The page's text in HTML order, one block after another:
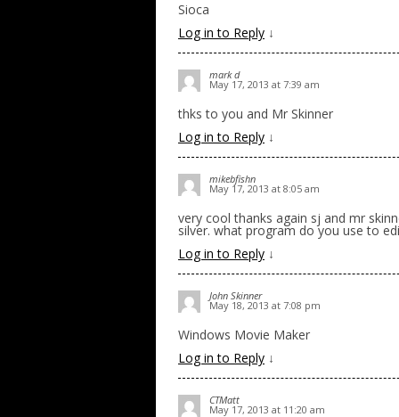
Sioca
Log in to Reply ↓
mark d
May 17, 2013 at 7:39 am
thks to you and Mr Skinner
Log in to Reply ↓
mikebfishn
May 17, 2013 at 8:05 am
very cool thanks again sj and mr
silver. what program do you use to
Log in to Reply ↓
John Skinner
May 18, 2013 at 7:08 pm
Windows Movie Maker
Log in to Reply ↓
CTMatt
May 17, 2013 at 11:20 am